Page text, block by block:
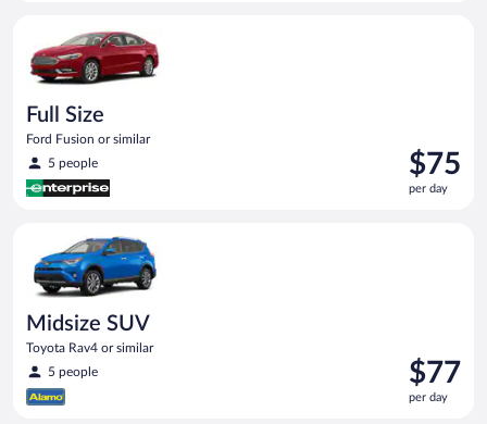
Full Size
Ford Fusion or similar
5 people
Price
is
$75
$75
per day
Midsize SUV
Toyota Rav4 or similar
5 people
Price
is
$77
$77
per day
Midsize SUV Toyota Rav4 or similar